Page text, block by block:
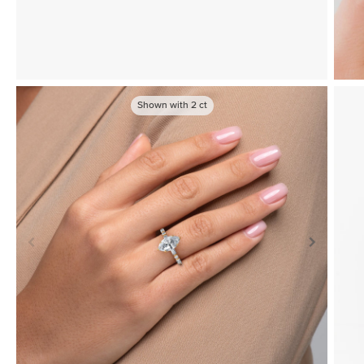
Shown with 2ct